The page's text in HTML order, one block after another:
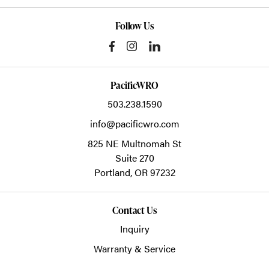
Follow Us
PacificWRO
503.238.1590
info@pacificwro.com
825 NE Multnomah St
Suite 270
Portland,OR97232
Contact Us
Inquiry
Warranty & Service